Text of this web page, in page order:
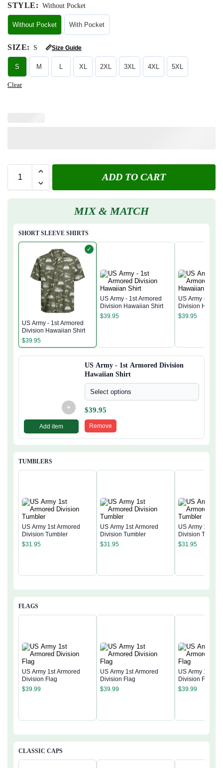
STYLE: Without Pocket
Without Pocket With Pocket
SIZE: S 📏Size Guide
S M L XL 2XL 3XL 4XL 5XL
Clear
ADD TO CART
MIX & MATCH
SHORT SLEEVE SHIRTS
✓
US Army - 1st Armored
Division Hawaiian Shirt
$39.95
US Army - 1st Armored
Division Hawaiian Shirt
$39.95
US Army - 1st
Division
$39.95
+
Add item
US Army - 1st Armored Division
Hawaiian Shirt
Select options
$39.95
Remove
TUMBLERS
US Army 1st Armored
Division Tumbler
$31.95
US Army 1st Armored
Division Tumbler
$31.95
US Army 1st
Division
$31.95
FLAGS
US Army 1st Armored
Division Flag
$39.99
US Army 1st Armored
Division Flag
$39.99
US Army 1st
Division Flag
$39.99
CLASSIC CAPS